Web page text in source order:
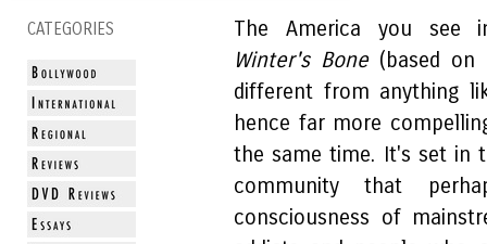
CATEGORIES
The America you see
Winter's Bone(based on
different from anything
hence far more
the same time. It's set in
community that
consciousness of